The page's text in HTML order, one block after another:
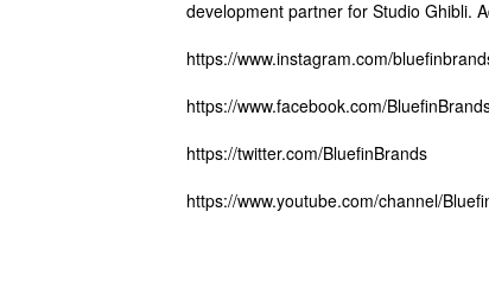
development partner for Studio Ghibli.
https://www.instagram.com/
https://www.facebook.com/
https://twitter.com/BluefinBrands
https://www.youtube.com/channel/